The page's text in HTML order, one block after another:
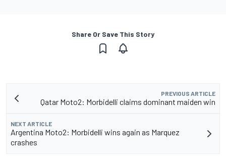
Share Or Save This Story
PREVIOUS ARTICLE
Qatar Moto2: Morbidelli claims dominant maiden win
NEXT ARTICLE
Argentina Moto2: Morbidelli wins again as Marquez
crashes